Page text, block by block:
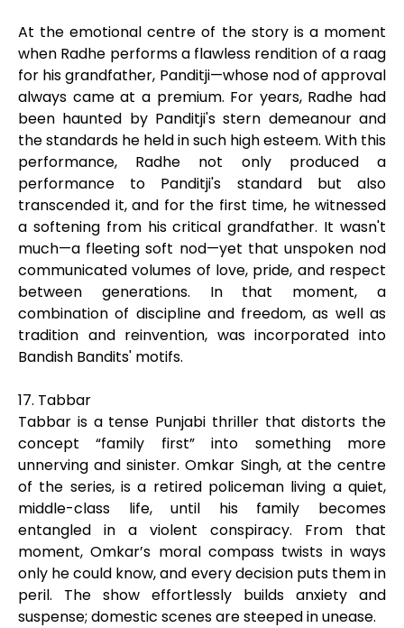
At the emotional centre of the story is a moment
when Radhe performs a flawless rendition of a raag
for his grandfather, Panditji—whose nod of approval
always came at a premium. For years, Radhe had
been haunted by Panditji's stern demeanour and
the standards he held in such high esteem. With this
performance, Radhe not only produced a
performance to Panditji's standard but also
transcended it, and for the first time, he witnessed
a softening from his critical grandfather. It wasn't
much—a fleeting soft nod—yet that unspoken nod
communicated volumes of love, pride, and respect
between generations. In that moment, a
combination of discipline and freedom, as well as
tradition and reinvention, was incorporated into
Bandish Bandits' motifs.
17. Tabbar
Tabbar is a tense Punjabi thriller that distorts the
concept “family first” into something more
unnerving and sinister. Omkar Singh, at the centre
of the series, is a retired policeman living a quiet,
middle-class life, until his family becomes
entangled in a violent conspiracy. From that
moment, Omkar’s moral compass twists in ways
only he could know, and every decision puts them in
peril. The show effortlessly builds anxiety and
suspense; domestic scenes are steeped in unease.